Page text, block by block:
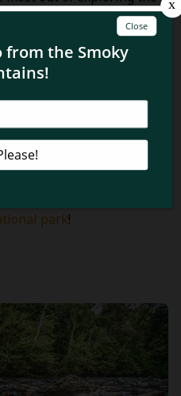
scavenger hunt! This can
the Smoky Mountains
watching your little
crossed something off
scavenger hunts you
might be thisSmoky
fun things to do in the
Park, you’ll be
park!